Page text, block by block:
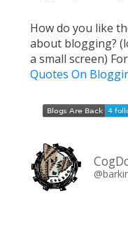
How do you like
about blogging?
a small screen)
Quotes On